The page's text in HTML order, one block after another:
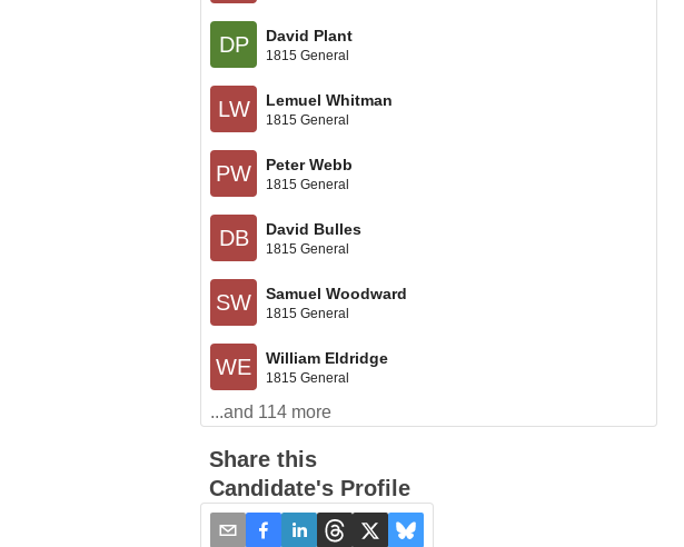
DP David Plant
1815 General
LW Lemuel Whitman
1815 General
PW Peter Webb
1815 General
DB David Bulles
1815 General
SW Samuel Woodward
1815 General
WE William Eldridge
1815 General
...and 114 more
Share this
Candidate's Profile